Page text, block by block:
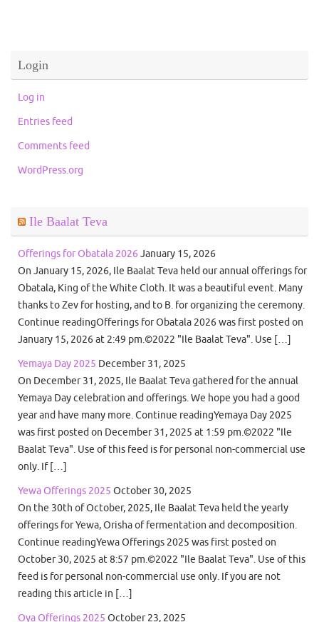
Login
Log in
Entries feed
Comments feed
WordPress.org
Ile Baalat Teva
Offerings for Obatala 2026 January 15, 2026
On January 15, 2026, Ile Baalat Teva held our annual offerings for
Obatala, King of the White Cloth. It was a beautiful event. Many
thanks to Zev for hosting, and to B. for organizing the ceremony.
Continue readingOfferings for Obatala 2026 was first posted on
January 15, 2026 at 2:49 pm.©2022 "Ile Baalat Teva". Use […]
Yemaya Day 2025 December 31, 2025
On December 31, 2025, Ile Baalat Teva gathered for the annual
Yemaya Day celebration and offerings. We hope you had a good
year and have many more. Continue readingYemaya Day 2025
was first posted on December 31, 2025 at 1:59 pm.©2022 "Ile
Baalat Teva". Use of this feed is for personal non-commercial use
only. If […]
Yewa Offerings 2025 October 30, 2025
On the 30th of October, 2025, Ile Baalat Teva held the yearly
offerings for Yewa, Orisha of fermentation and decomposition.
Continue readingYewa Offerings 2025 was first posted on
October 30, 2025 at 8:57 pm.©2022 "Ile Baalat Teva". Use of this
feed is for personal non-commercial use only. If you are not
reading this article in […]
Oya Offerings 2025 October 23, 2025